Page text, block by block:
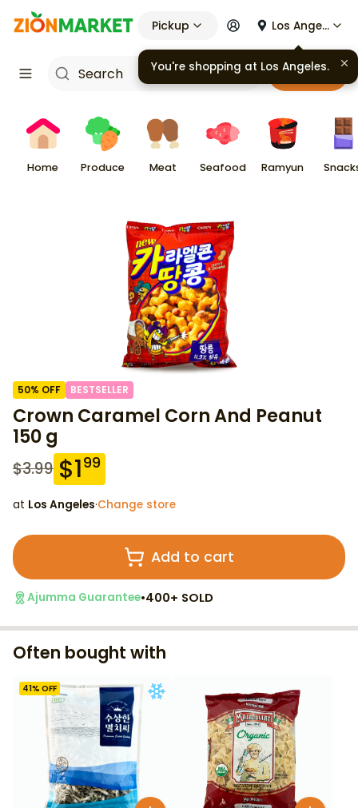
Pickup Los Angeles
Cart
Home Produce Meat Seafood Ramyun
50% OFF BESTSELLER
Crown Caramel Corn And Peanut
150 g
$3.99 $199
at Los Angeles·Change store
Add to cart
Ajumma Guarantee•400+ SOLD
Often bought with
41% OFF